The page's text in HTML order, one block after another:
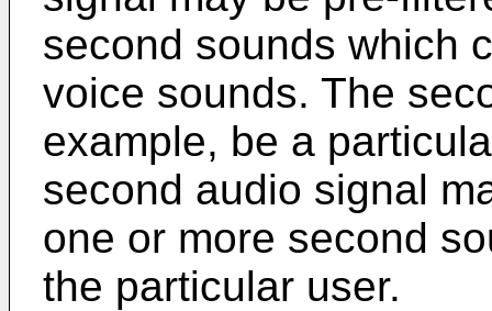
second sounds which
voice sounds. The
example, be a
second audio signal
one or more second
the particular user.